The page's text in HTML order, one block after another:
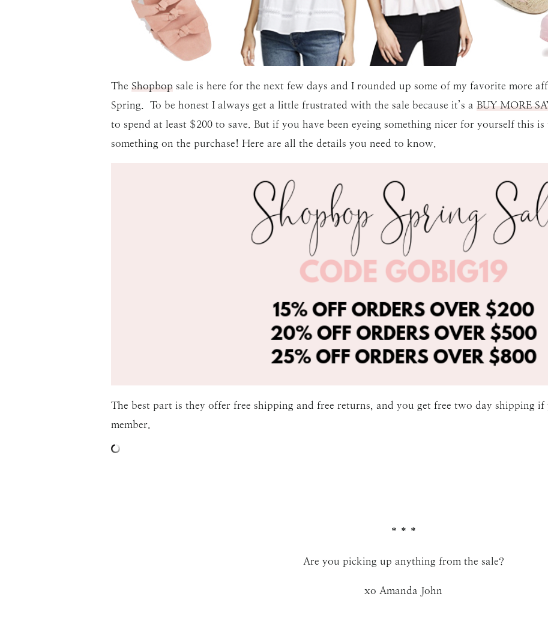
The Shopbopsale is here for the next few days and I rounded up some of my favorite more
Spring. To be honest I always get a little frustrated with the sale because it’s a BUY MORE
to spend at least $200 to save. But if you have been eyeing something nicer for yourself this
something on the purchase! Here are all the details you need to know.
The best part is they offer free shipping and free returns, and you get free two day shipping if
member.
* * *
Are you picking up anything from the sale?
xo Amanda John